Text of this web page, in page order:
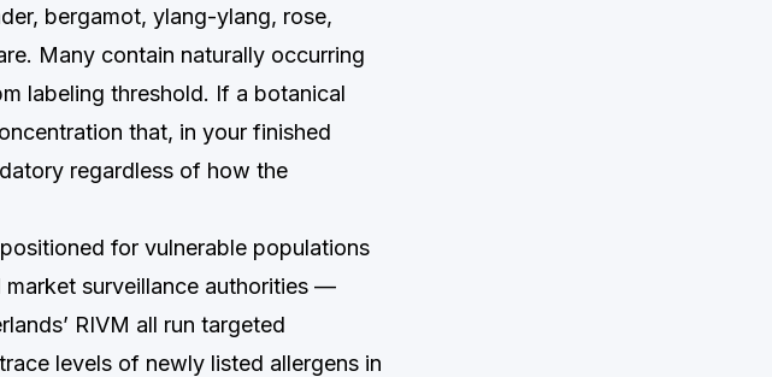
bergamot, ylang-ylang, rose,
Many contain naturally occurring
labeling threshold. If a botanical
that, in your finished
regardless of how the
for vulnerable populations
surveillance authorities —
RIVM all run targeted
levels of newly listed allergens in